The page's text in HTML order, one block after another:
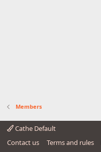
Members
Cathe Default
Contact us
Terms and rules